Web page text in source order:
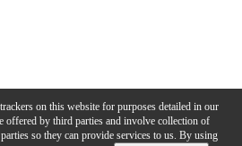
on this website for purposes detailed in our
offered by third parties and involve collection of
so they can provide services to us. By using